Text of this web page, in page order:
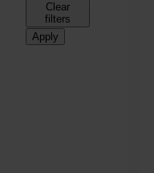
Clear
filters
Apply